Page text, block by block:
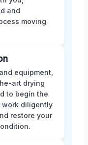
and
moving
equipment,
art drying
to begin the
work diligently
restore your